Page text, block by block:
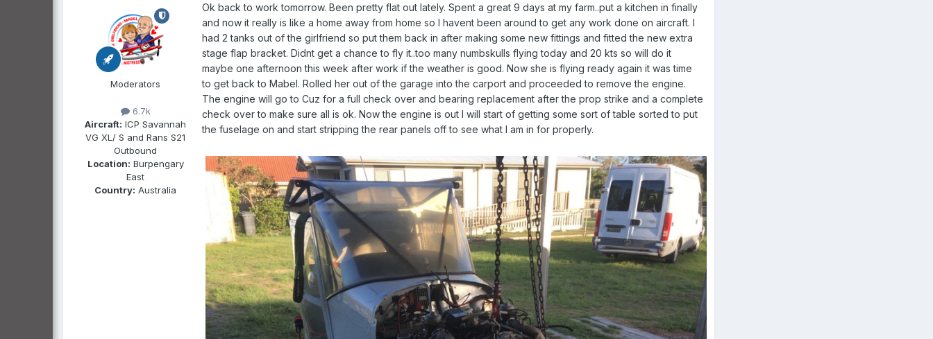
Moderators
6.7k
Aircraft: ICP Savannah
VG XL/ S and Rans S21
Outbound
Location: Burpengary
East
Country: Australia
Ok back to work tomorrow. Been pretty flat out lately. Spent a great 9 days at my farm..put a kitchen in finally
and now it really is like a home away from home so I havent been around to get any work done on aircraft. I
had 2 tanks out of the girlfriend so put them back in after making some new fittings and fitted the new extra
stage flap bracket. Didnt get a chance to fly it..too many numbskulls flying today and 20 kts so will do it
maybe one afternoon this week after work if the weather is good. Now she is flying ready again it was time
to get back to Mabel. Rolled her out of the garage into the carport and proceeded to remove the engine.
The engine will go to Cuz for a full check over and bearing replacement after the prop strike and a complete
check over to make sure all is ok. Now the engine is out I will start of getting some sort of table sorted to put
the fuselage on and start stripping the rear panels off to see what I am in for properly.